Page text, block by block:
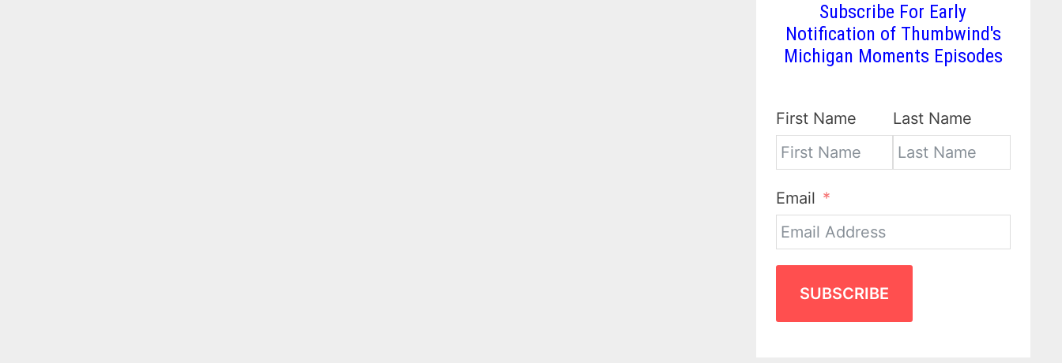
Subscribe For Early
Notification of Thumbwind's
Michigan Moments Episodes
First Name Last Name
Email
SUBSCRIBE